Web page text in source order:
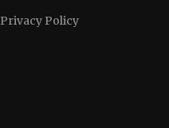
Privacy Policy